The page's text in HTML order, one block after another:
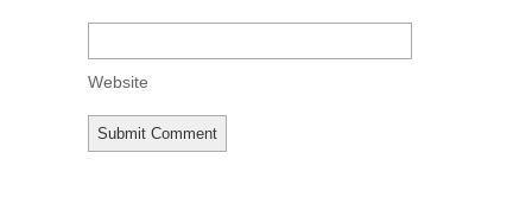
Website